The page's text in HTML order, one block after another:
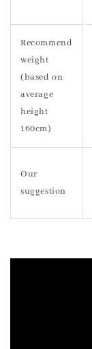
Recommend
weight
(based on
average
height
160cm)
Our
suggestion